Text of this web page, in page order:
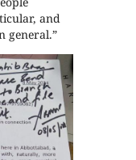
and
general.”